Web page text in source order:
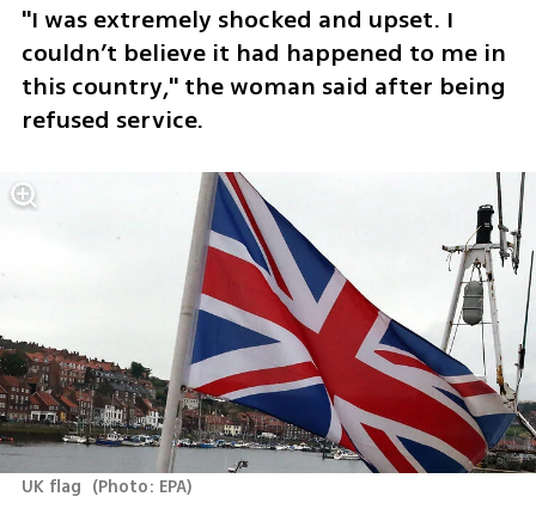
"I was extremely shocked and upset. I
couldn’t believe it had happened to me in
this country," the woman said after being
refused service.
UK flag (Photo: EPA)